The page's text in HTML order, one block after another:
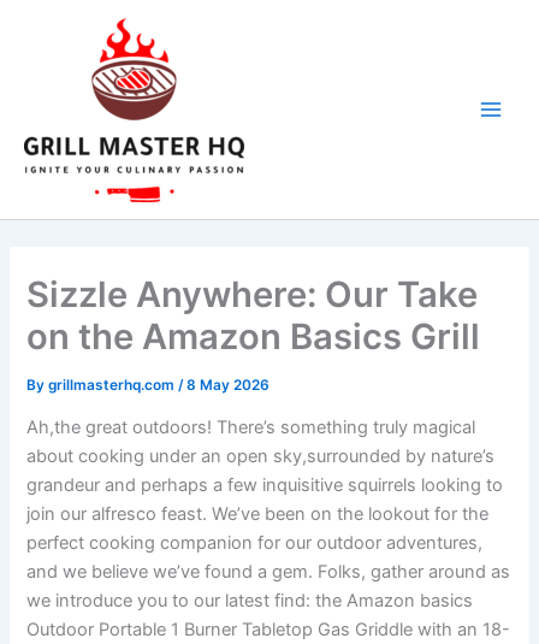
Sizzle Anywhere: Our Take
on the Amazon Basics Grill
Bygrillmasterhq.com/8 May 2026
Ah,the great outdoors! There’s ‌something ⁤truly magical
about cooking under an open sky,surrounded by nature’s
grandeur and perhaps a few ​inquisitive squirrels looking to
⁣join‌ our alfresco feast. We’ve been ​on⁢ the lookout for‍ the​
perfect ‍cooking companion⁤ for our outdoor adventures,​
and we believe we’ve found a gem. Folks, gather around as
we introduce you‌ to our latest find: the⁤ Amazon basics
Outdoor Portable 1 Burner Tabletop Gas Griddle with an 18-